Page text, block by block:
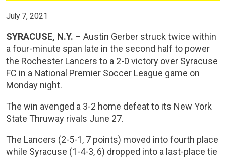
July 7, 2021
SYRACUSE, N.Y. – Austin Gerber struck twice within
a four-minute span late in the second half to power
the Rochester Lancers to a 2-0 victory over Syracuse
FC in a National Premier Soccer League game on
Monday night.
The win avenged a 3-2 home defeat to its New York
State Thruway rivals June 27.
The Lancers (2-5-1, 7 points) moved into fourth place
while Syracuse (1-4-3, 6) dropped into a last-place tie